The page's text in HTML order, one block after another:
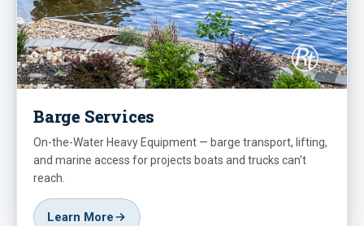
Barge Services
On-the-Water Heavy Equipment — barge transport, lifting,
and marine access for projects boats and trucks can't
reach.
Learn More